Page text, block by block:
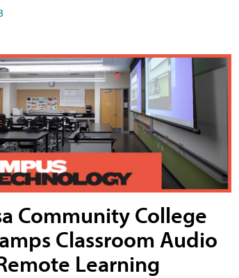
Community College
Classroom Audio
Learning